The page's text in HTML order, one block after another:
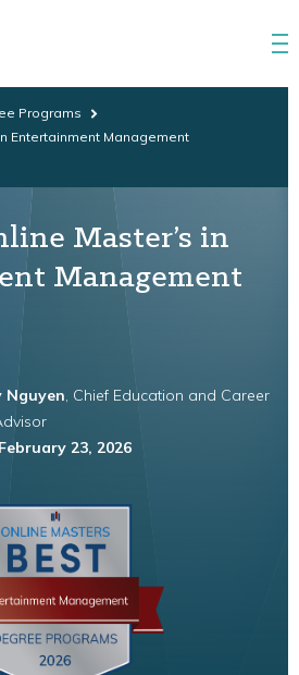
Programs
Entertainment Management
Master’s in
Management
Nguyen, Chief Education and Career
February 23, 2026